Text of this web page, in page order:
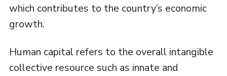
which contributes to the country’s economic
growth.
Human capital refers to the overall intangible
collective resource such as innate and